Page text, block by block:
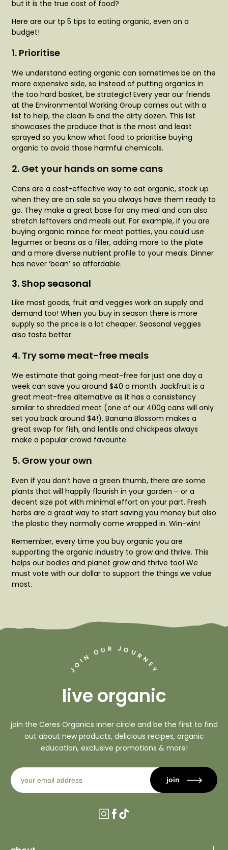
but it is the true cost of food?
Here are our tp 5 tips to eating organic, even on a
budget!
1. Prioritise
We understand eating organic can sometimes be on the
more expensive side, so instead of putting organics in
the too hard basket, be strategic! Every year our friends
at the Environmental Working Group comes out with a
list to help, the clean 15 and the dirty dozen. This list
showcases the produce that is the most and least
sprayed so you know what food to prioritise buying
organic to avoid those harmful chemicals.
2. Get your hands on some cans
Cans are a cost-effective way to eat organic, stock up
when they are on sale so you always have them ready to
go. They make a great base for any meal and can also
stretch leftovers and meals out. For example, if you are
buying organic mince for meat patties, you could use
legumes or beans as a filler, adding more to the plate
and a more diverse nutrient profile to your meals. Dinner
has never ‘bean’ so affordable.
3. Shop seasonal
Like most goods, fruit and veggies work on supply and
demand too! When you buy in season there is more
supply so the price is a lot cheaper. Seasonal veggies
also taste better.
4. Try some meat-free meals
We estimate that going meat-free for just one day a
week can save you around $40 a month. Jackfruit is a
great meat-free alternative as it has a consistency
similar to shredded meat (one of our 400g cans will only
set you back around $4!). Banana Blossom makes a
great swap for fish, and lentils and chickpeas always
make a popular crowd favourite.
5. Grow your own
Even if you don’t have a green thumb, there are some
plants that will happily flourish in your garden – or a
decent size pot with minimal effort on your part. Fresh
herbs are a great way to start saving you money but also
the plastic they normally come wrapped in. Win-win!
Remember, every time you buy organic you are
supporting the organic industry to grow and thrive. This
helps our bodies and planet grow and thrive too! We
must vote with our dollar to support the things we value
most.
JOIN OU R J O URNE
Y
live organic
join the Ceres Organics inner circle and be the first to find
out about new products, delicious recipes, organic
education, exclusive promotions & more!
join
Instagram
Facebook
TikTok